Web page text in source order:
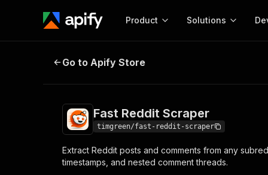
Product
Start here!
Ready-to-run tools for your AI agents
Solutions
MCP server
Web
Fast Reddit Scraper
Go to Apify Store
Fast Reddit Scraper
timgreen/fast-reddit-scraper
Extract Reddit posts and comments from any
timestamps, and nested comment threads.